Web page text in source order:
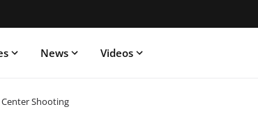
News Videos
Center Shooting